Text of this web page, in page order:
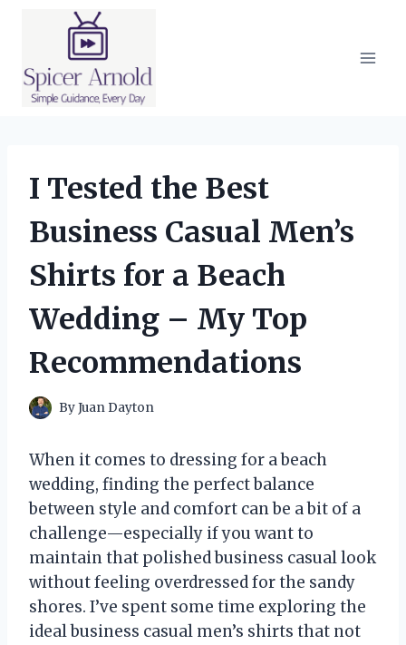
I Tested the Best
Business Casual Men’s
Shirts for a Beach
Wedding – My Top
Recommendations
ByJuan Dayton
When it comes to dressing for a beach
wedding, finding the perfect balance
between style and comfort can be a bit of a
challenge—especially if you want to
maintain that polished business casual look
without feeling overdressed for the sandy
shores. I’ve spent some time exploring the
ideal business casual men’s shirts that not